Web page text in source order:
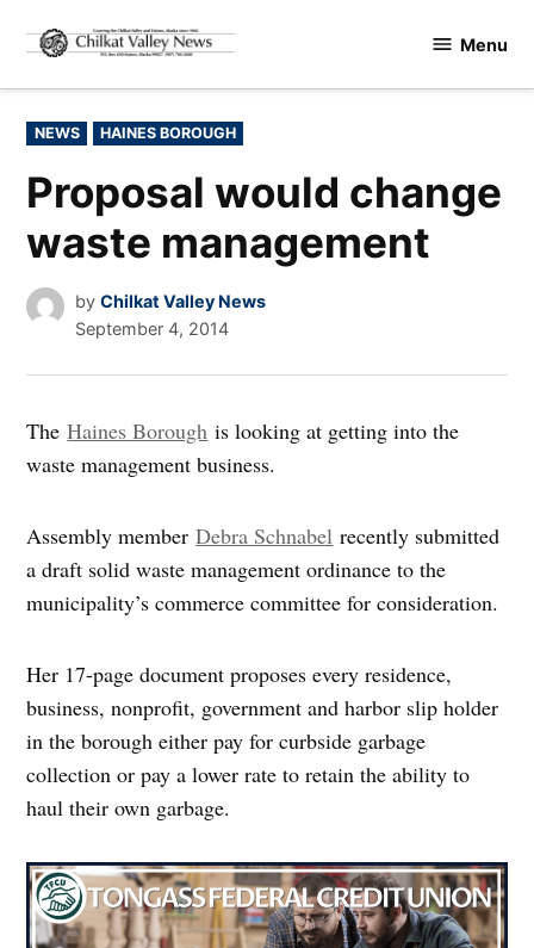
content
Valley
Menu
POSTED
IN
NEWS HAINES BOROUGH
Proposal would change
waste management
by Chilkat Valley News
September 4, 2014
TheHaines Borough is looking at getting into the
waste management business.
Assembly memberDebra Schnabel recently submitted
a draft solid waste management ordinance to the
municipality’s commerce committee for consideration.
Her 17-page document proposes every residence,
business, nonprofit, government and harbor slip holder
in the borough either pay for curbside garbage
collection or pay a lower rate to retain the ability to
haul their own garbage.